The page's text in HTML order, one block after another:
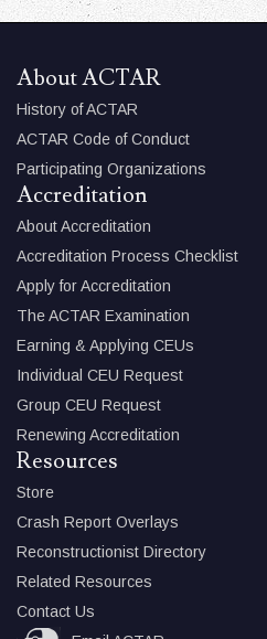
About ACTAR
History of ACTAR
ACTAR Code of Conduct
Participating Organizations
Accreditation
About Accreditation
Accreditation Process Checklist
Apply for Accreditation
The ACTAR Examination
Earning & Applying CEUs
Individual CEU Request
Group CEU Request
Renewing Accreditation
Resources
Store
Crash Report Overlays
Reconstructionist Directory
Related Resources
Contact Us